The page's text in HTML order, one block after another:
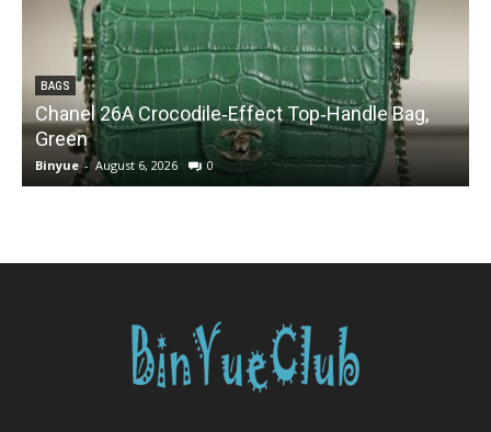
BAGS
Chanel 26A Crocodile‑Effect Top‑Handle Bag,
Green
Binyue - August 6, 2026 0